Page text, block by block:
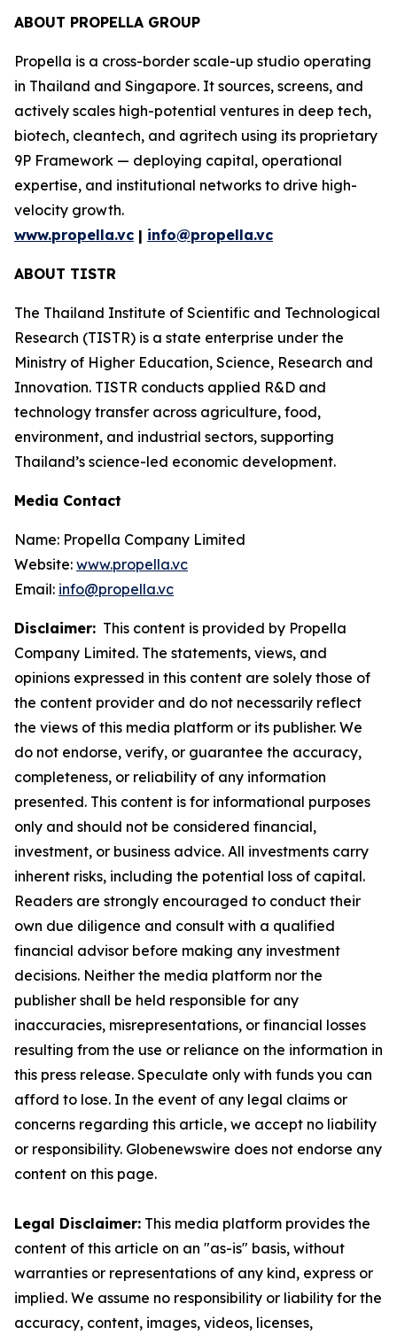
ABOUT PROPELLA GROUP
Propella is a cross-border scale-up studio operating
in Thailand and Singapore. It sources, screens, and
actively scales high-potential ventures in deep tech,
biotech, cleantech, and agritech using its proprietary
9P Framework — deploying capital, operational
expertise, and institutional networks to drive high-
velocity growth.
www.propella.vc | info@propella.vc
ABOUT TISTR
The Thailand Institute of Scientific and Technological
Research (TISTR) is a state enterprise under the
Ministry of Higher Education, Science, Research and
Innovation. TISTR conducts applied R&D and
technology transfer across agriculture, food,
environment, and industrial sectors, supporting
Thailand’s science-led economic development.
Media Contact
Name: Propella Company Limited
Website: www.propella.vc
Email: info@propella.vc
Disclaimer: This content is provided by Propella
Company Limited. The statements, views, and
opinions expressed in this content are solely those of
the content provider and do not necessarily reflect
the views of this media platform or its publisher. We
do not endorse, verify, or guarantee the accuracy,
completeness, or reliability of any information
presented. This content is for informational purposes
only and should not be considered financial,
investment, or business advice. All investments carry
inherent risks, including the potential loss of capital.
Readers are strongly encouraged to conduct their
own due diligence and consult with a qualified
financial advisor before making any investment
decisions. Neither the media platform nor the
publisher shall be held responsible for any
inaccuracies, misrepresentations, or financial losses
resulting from the use or reliance on the information in
this press release. Speculate only with funds you can
afford to lose. In the event of any legal claims or
concerns regarding this article, we accept no liability
or responsibility. Globenewswire does not endorse any
content on this page.
Legal Disclaimer: This media platform provides the
content of this article on an "as-is" basis, without
warranties or representations of any kind, express or
implied. We assume no responsibility or liability for the
accuracy, content, images, videos, licenses,